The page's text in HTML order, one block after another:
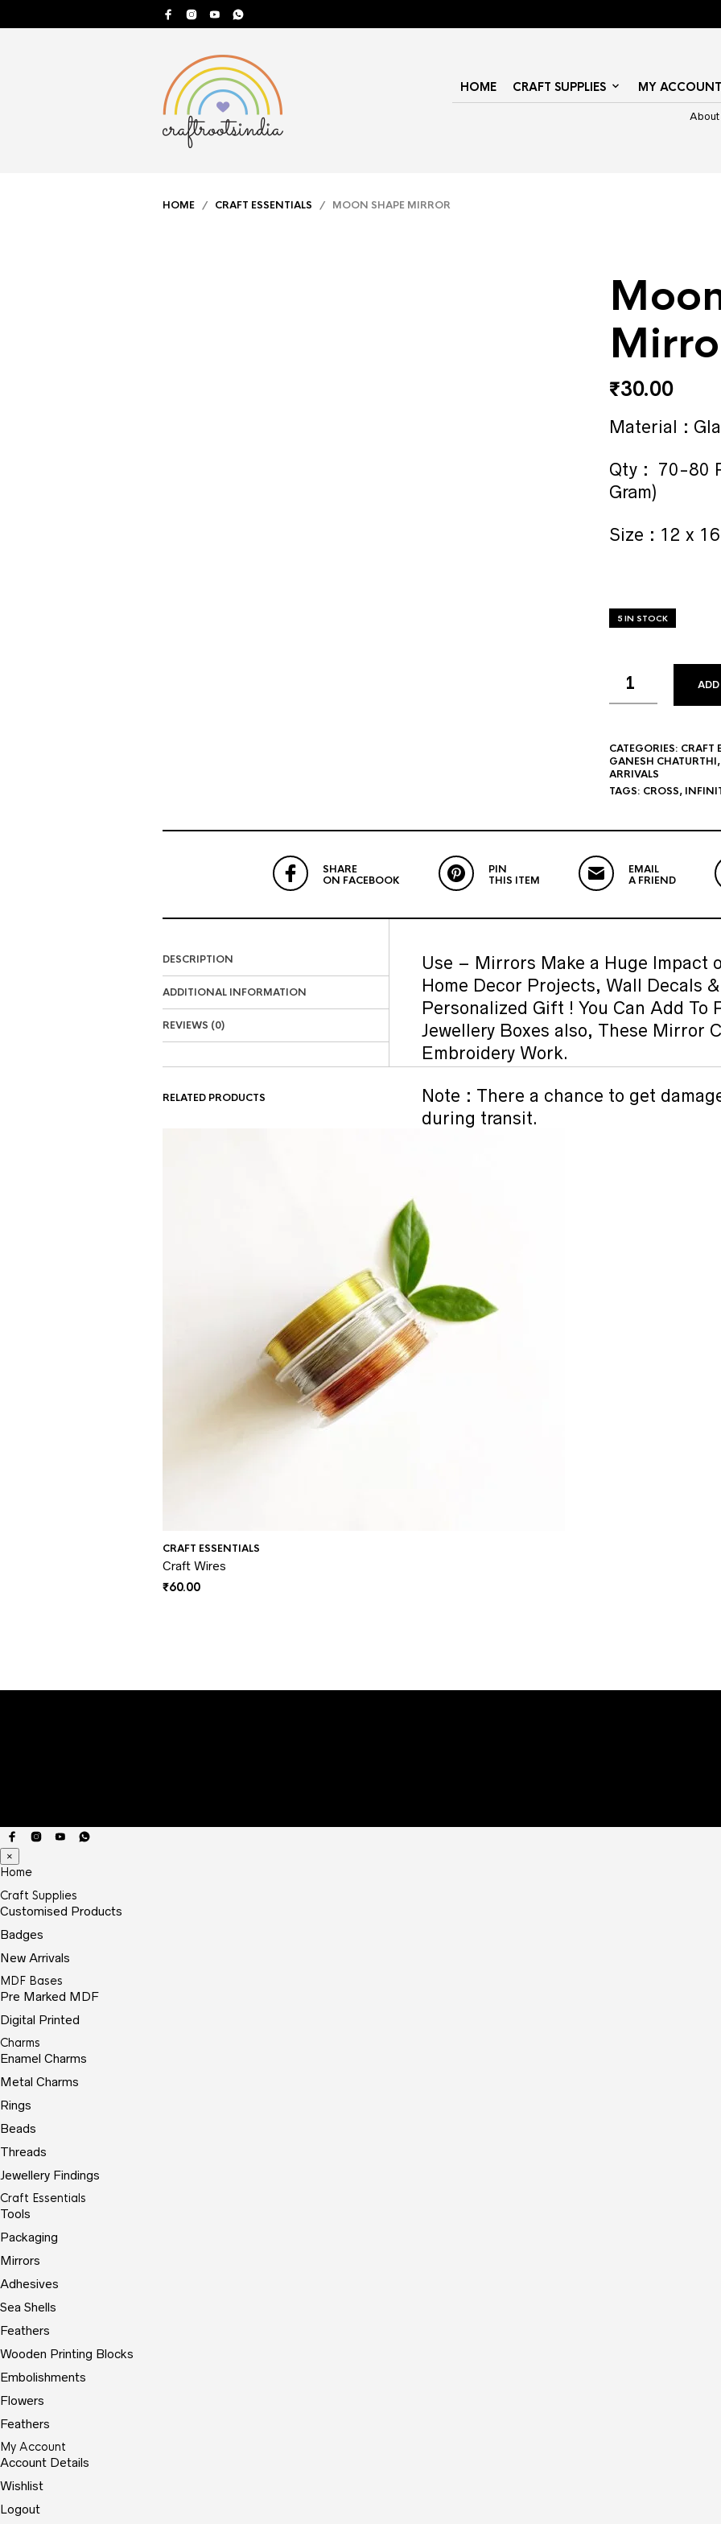
HOME CRAFT SUPPLIES MY ACCOUNT
About
HOME / CRAFT ESSENTIALS / MOON SHAPE MIRROR
₹30.00
Material :
Qty : 70-80
Gram)
Size : 12 x
5 IN STOCK
CATEGORIES: CRAFT
GANESH CHATURTHI,
ARRIVALS
TAGS: CROSS,
SHARE
ON FACEBOOK
PIN
THIS ITEM
EMAIL
A FRIEND
DESCRIPTION
ADDITIONAL INFORMATION
REVIEWS (0)
Use – Mirrors Make a Huge Impact
Home Decor Projects, Wall Decals
Personalized Gift ! You Can Add To
Jewellery Boxes also, These Mirror
Embroidery Work.
Note : There a chance to get
during transit.
RELATED PRODUCTS
CRAFT ESSENTIALS
Craft Wires
₹60.00
×
Home
Craft Supplies
Customised Products
Badges
New Arrivals
MDF Bases
Pre Marked MDF
Digital Printed
Charms
Enamel Charms
Metal Charms
Rings
Beads
Threads
Jewellery Findings
Craft Essentials
Tools
Packaging
Mirrors
Adhesives
Sea Shells
Feathers
Wooden Printing Blocks
Embolishments
Flowers
Feathers
My Account
Account Details
Wishlist
Logout